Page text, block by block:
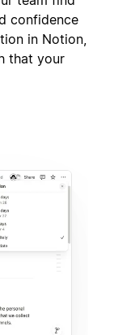
confidence
in Notion,
that your